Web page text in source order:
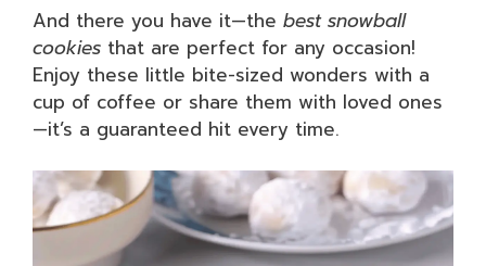
And there you have it—the best snowball
cookies that are perfect for any occasion!
Enjoy these little bite-sized wonders with a
cup of coffee or share them with loved ones
—it’s a guaranteed hit every time.